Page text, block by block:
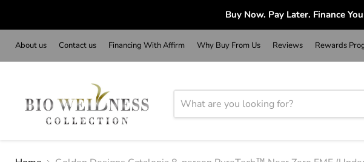
Buy Now. Pay Later. Finance
About us Contact us Financing With Affirm Why Buy From Us Reviews Rewards